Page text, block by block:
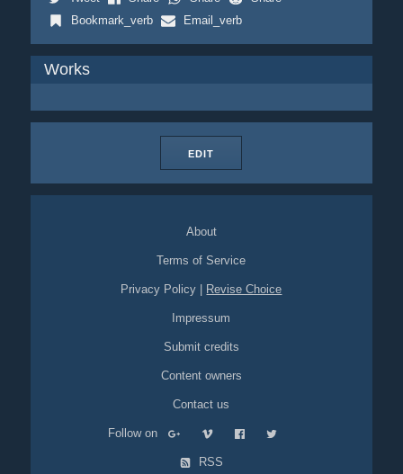
Bookmark_verb
Email_verb
Works
EDIT
About
Terms of Service
Privacy Policy Revise Choice
Impressum
Submit credits
Content owners
Contact us
Follow on
RSS